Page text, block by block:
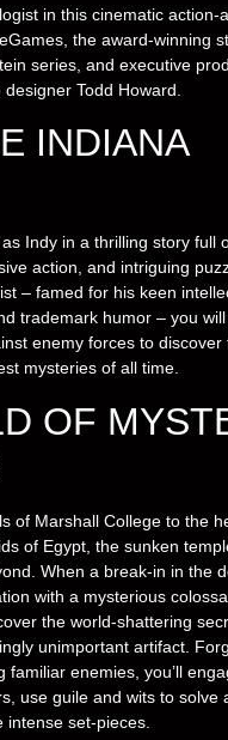
in this cinematic action-
the award-winning
series, and executive
Todd Howard.
INDIANA
Indy in a thrilling story full
action, and intriguing
– famed for his keen
trademark humor – you
enemy forces to discover
mysteries of all time.
OF
of Marshall College to the
of Egypt, the sunken
When a break-in in the
with a mysterious
the world-shattering
unimportant artifact.
familiar enemies, you’ll
use guile and wits to solve
intense set-pieces.